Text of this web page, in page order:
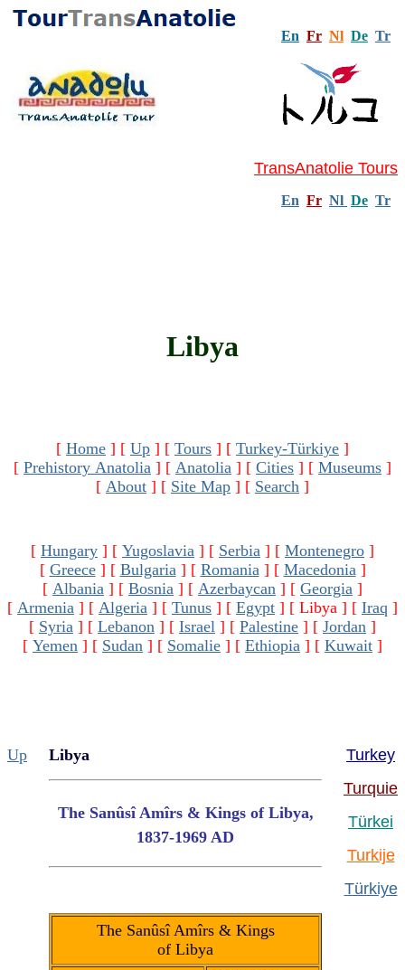
En Fr Nl De Tr
TransAnatolie Tours
En Fr Nl De Tr
Libya
[ Home ] [ Up ] [ Tours ] [ Turkey-Türkiye ]
[ Prehistory Anatolia ] [ Anatolia ] [ Cities ] [ Museums ]
[ About ] [ Site Map ] [ Search ]
[ Hungary ] [ Yugoslavia ] [ Serbia ] [ Montenegro ]
[ Greece] [ Bulgaria] [ Romania] [ Macedonia]
[ Albania ] [ Bosnia ] [ Azerbaycan ] [ Georgia ]
[ Armenia ] [ Algeria ] [ Tunus ] [ Egypt ] [ Libya ] [ Iraq ]
[ Syria ] [ Lebanon ] [ Israel ] [ Palestine ] [ Jordan ]
[ Yemen ] [ Sudan ] [ Somalie ] [ Ethiopia ] [ Kuwait ]
Up Libya
The Sanûsî Amîrs & Kings of Libya,
1837-1969 AD
The Sanûsî Amîrs & Kings
of Libya
Turkey
Turquie
Türkei
Turkije
Türkiye